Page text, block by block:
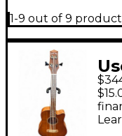
1-9 out of 9